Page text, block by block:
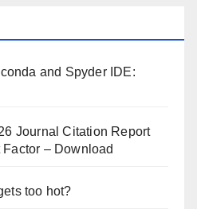
and Spyder IDE:
Journal Citation Report
– Download
too hot?